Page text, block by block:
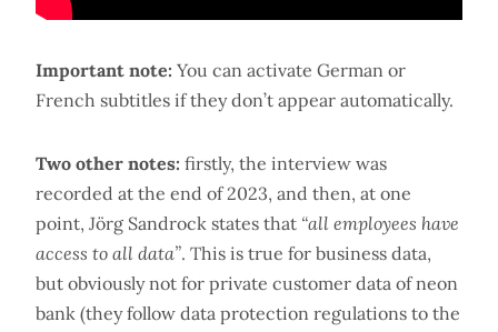
Important note: You can activate German or
French subtitles if they don’t appear automatically.
Two other notes: firstly, the interview was
recorded at the end of 2023, and then, at one
point, Jörg Sandrock states that “all employees have
access to all data”. This is true for business data,
but obviously not for private customer data of neon
bank (they follow data protection regulations to the